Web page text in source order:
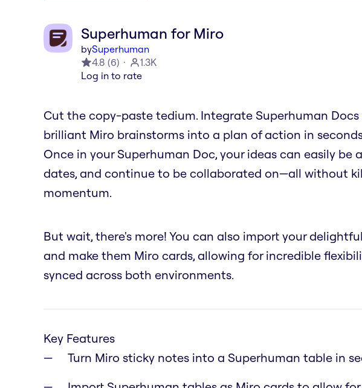
Superhuman for Miro
bySuperhuman
4.8 (6)
1.3K
Log in to rate
Cut the copy-paste tedium. Integrate Superhuman
brilliant Miro brainstorms into a plan of action in
Once in your Superhuman Doc, your ideas can easily be
dates, and continue to be collaborated on—all without
momentum.
But wait, there's more! You can also import your
and make them Miro cards, allowing for incredible
synced across both environments.
Key Features
Turn Miro sticky notes into a Superhuman table in